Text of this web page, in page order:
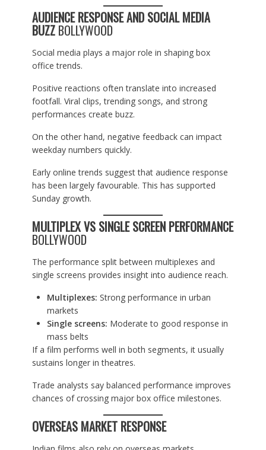
AUDIENCE RESPONSE AND SOCIAL MEDIA
BUZZBOLLYWOOD
Social media plays a major role in shaping box
office trends.
Positive reactions often translate into increased
footfall. Viral clips, trending songs, and strong
performances create buzz.
On the other hand, negative feedback can impact
weekday numbers quickly.
Early online trends suggest that audience response
has been largely favourable. This has supported
Sunday growth.
MULTIPLEX VS SINGLE SCREEN PERFORMANCE
BOLLYWOOD
The performance split between multiplexes and
single screens provides insight into audience reach.
Multiplexes: Strong performance in urban
markets
Single screens: Moderate to good response in
mass belts
If a film performs well in both segments, it usually
sustains longer in theatres.
Trade analysts say balanced performance improves
chances of crossing major box office milestones.
OVERSEAS MARKET RESPONSE